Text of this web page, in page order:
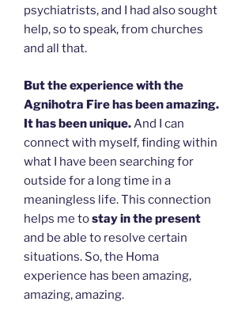
psychiatrists, and I had also sought
help, so to speak, from churches
and all that.
But the experience with the
Agnihotra Fire has been amazing.
It has been unique. And I can
connect with myself, finding within
what I have been searching for
outside for a long time in a
meaningless life. This connection
helps me tostay in the present
and be able to resolve certain
situations. So, the Homa
experience has been amazing,
amazing, amazing.